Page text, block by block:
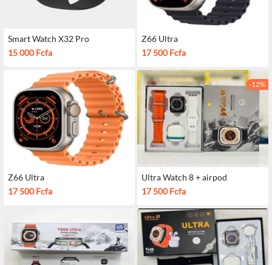
Smart Watch X32 Pro
15 000 Fcfa
Z66 Ultra
17 500 Fcfa
Z66 Ultra
17 500 Fcfa
-12%
Ultra Watch 8 + airpod
17 500 Fcfa